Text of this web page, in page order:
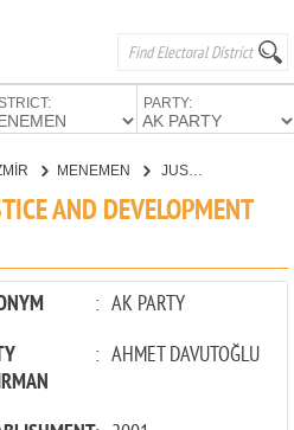
PARTY:
MENEMEN JUSTICE AND DEVELOPMENT PARTY
AND DEVELOPMENT
: AK PARTY
: AHMET DAVUTOĞLU